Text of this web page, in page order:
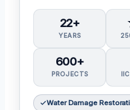
22+
YEARS
600+
PROJECTS
Water Damage